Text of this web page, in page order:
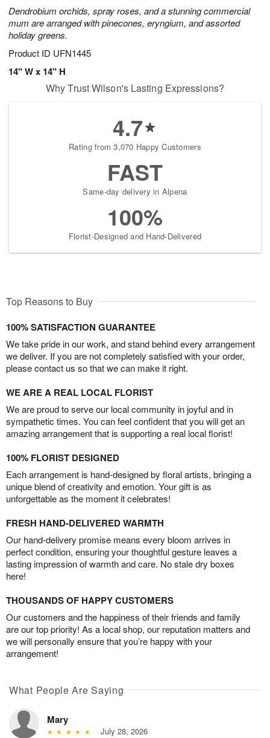
Dendrobium orchids, spray roses, and a stunning commercial
mum are arranged with pinecones, eryngium, and assorted
holiday greens.
Product ID UFN1445
14" W x 14" H
Why Trust Wilson's Lasting Expressions?
4.7
Rating from 3,070 Happy Customers
FAST
Same-day delivery in Alpena
100%
Florist-Designed and Hand-Delivered
Top Reasons to Buy
100% SATISFACTION GUARANTEE
We take pride in our work, and stand behind every arrangement
we deliver. If you are not completely satisfied with your order,
please contact us so that we can make it right.
WE ARE A REAL LOCAL FLORIST
We are proud to serve our local community in joyful and in
sympathetic times. You can feel confident that you will get an
amazing arrangement that is supporting a real local florist!
100% FLORIST DESIGNED
Each arrangement is hand-designed by floral artists, bringing a
unique blend of creativity and emotion. Your gift is as
unforgettable as the moment it celebrates!
FRESH HAND-DELIVERED WARMTH
Our hand-delivery promise means every bloom arrives in
perfect condition, ensuring your thoughtful gesture leaves a
lasting impression of warmth and care. No stale dry boxes
here!
THOUSANDS OF HAPPY CUSTOMERS
Our customers and the happiness of their friends and family
are our top priority! As a local shop, our reputation matters and
we will personally ensure that you’re happy with your
arrangement!
What People Are Saying
Mary
July 28, 2026